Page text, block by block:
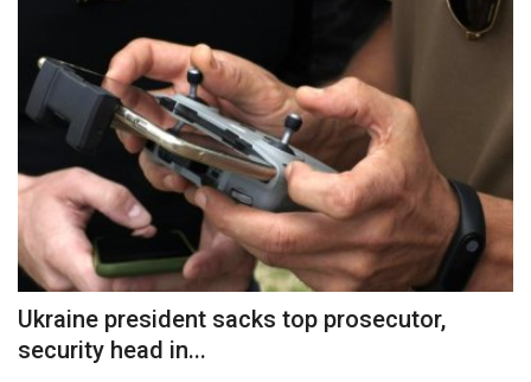
Ukraine president sacks top prosecutor,
security head in...